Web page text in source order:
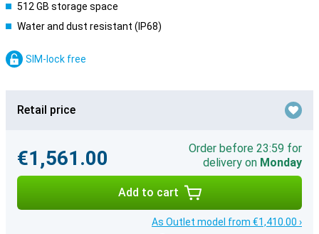
512 GB storage space
Water and dust resistant (IP68)
SIM-lock free
Retail price
€1,561.00
Order before 23:59 for
delivery on Monday
Add to cart
As Outlet model from €1,410.00 ›